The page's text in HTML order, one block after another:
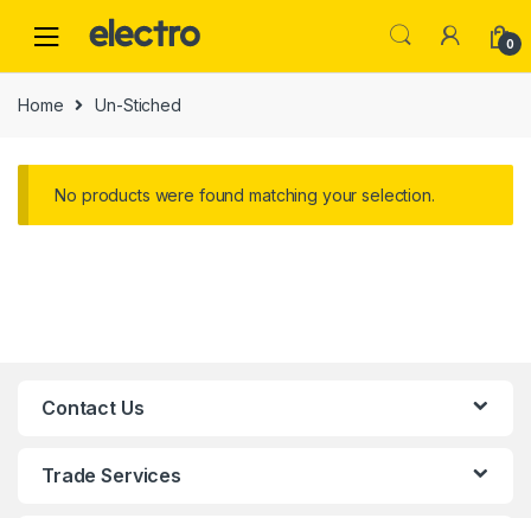
0
Home Un-Stiched
No products were found matching your selection.
Contact Us
Trade Services